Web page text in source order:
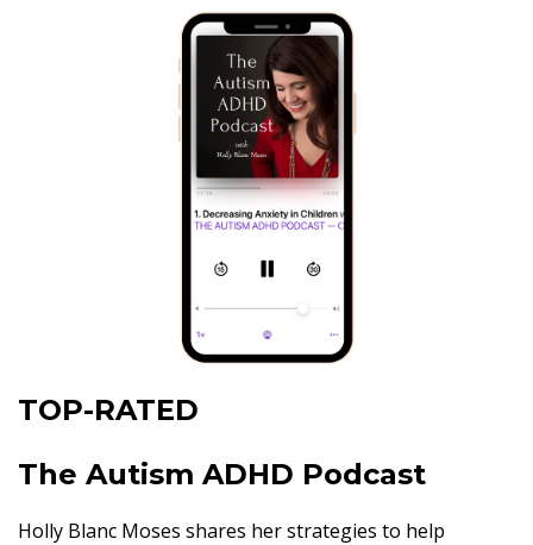
TOP-RATED
The Autism ADHD Podcast
Holly Blanc Moses shares her strategies to help